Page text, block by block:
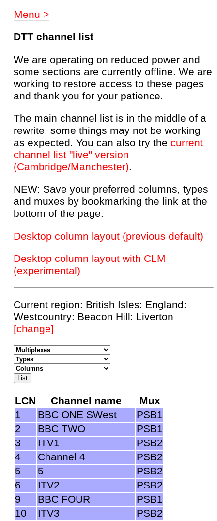
Menu >
DTT channel list
We are operating on reduced power and
some sections are currently offline. We are
working to restore access to these pages
and thank you for your patience.
The main channel list is in the middle of a
rewrite, some things may not be working
as expected. You can also try the current
channel list "live" version
(Cambridge/Manchester).
NEW: Save your preferred columns, types
and muxes by bookmarking the link at the
bottom of the page.
Desktop column layout (previous default)
Desktop column layout with CLM
(experimental)
Current region: British Isles: England:
Westcountry: Beacon Hill: Liverton
[change]
LCN Channel name
Mux
1
BBC ONE SWest
PSB1
2
BBC TWO
PSB1
3
ITV1
PSB2
4
Channel 4
PSB2
5
5
PSB2
6
ITV2
PSB2
9
BBC FOUR
PSB1
10
ITV3
PSB2